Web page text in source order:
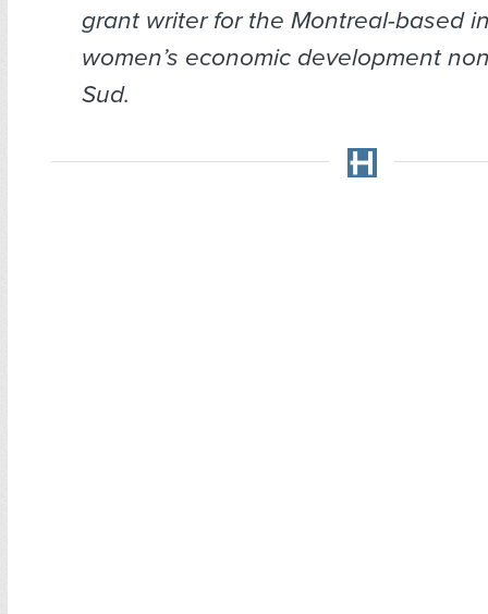
grant writer for the Montreal-based
women’s economic development
Sud.